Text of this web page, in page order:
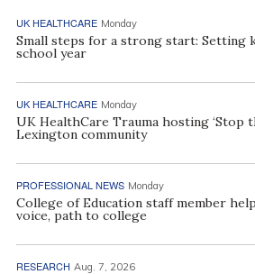
UK HEALTHCARE Monday
Small steps for a strong start: Setting
school year
UK HEALTHCARE Monday
UK HealthCare Trauma hosting ‘Stop
Lexington community
PROFESSIONAL NEWS Monday
College of Education staff member
voice, path to college
RESEARCH Aug. 7, 2026